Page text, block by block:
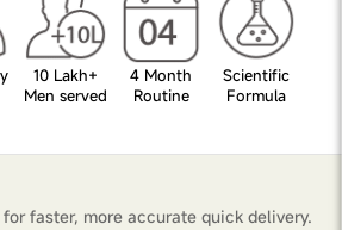
10 Lakh+
Men served
4 Month
Routine
Scientific
Formula
faster, more accurate quick delivery.